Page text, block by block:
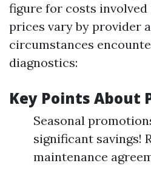
figure for costs
prices vary by provider
circumstances
diagnostics:
Key Points About
Seasonal
significant savings!
maintenance